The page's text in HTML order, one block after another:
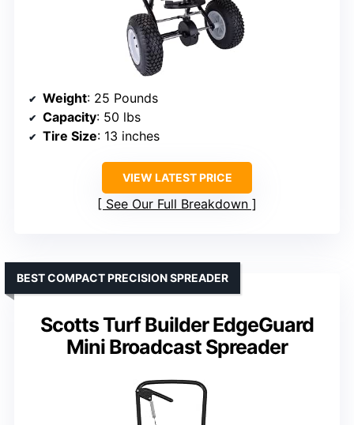
Weight: 25 Pounds
Capacity: 50 lbs
Tire Size: 13 inches
VIEW LATEST PRICE
See Our Full Breakdown
Scotts Turf Builder EdgeGuard
Mini Broadcast Spreader
BEST COMPACT PRECISION SPREADER